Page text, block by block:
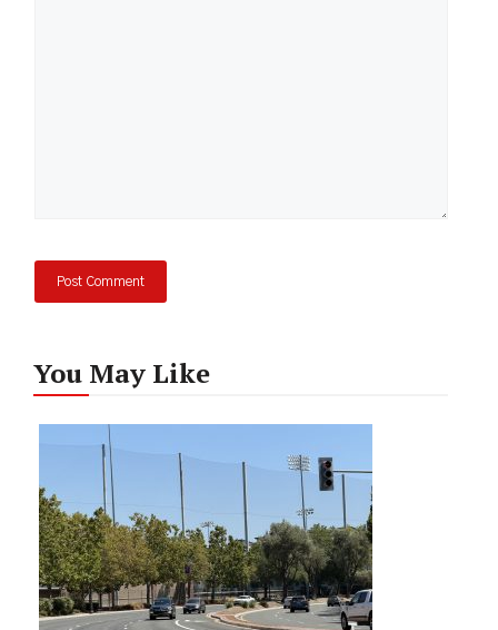
You May Like